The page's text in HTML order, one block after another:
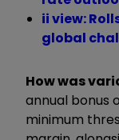
ii view:
global
How was
annual bonus
minimum